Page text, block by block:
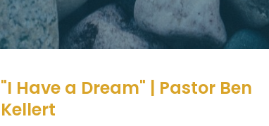
"I Have a Dream" | Pastor Ben
Kellert